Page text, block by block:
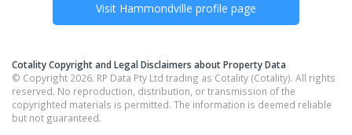
Visit Hammondville profile page
Cotality Copyright and Legal Disclaimers about Property Data
© Copyright 2026. RP Data Pty Ltd trading as Cotality (Cotality). All rights
reserved. No reproduction, distribution, or transmission of the
copyrighted materials is permitted. The information is deemed reliable
but not guaranteed.